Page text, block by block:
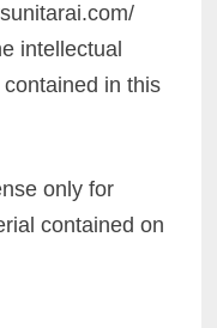
intellectual
in this
only for
contained on